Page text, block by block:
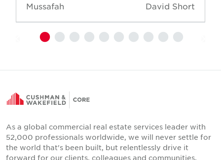
Mussafah
David Short
As a global commercial real estate services leader with
52,000 professionals worldwide, we will never settle for
the world that's been built, but relentlessly drive it
forward for our clients, colleagues and communities.